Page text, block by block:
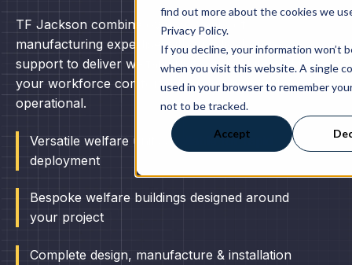
find out more about the cookies we
Privacy Policy.
If you decline, your information won’t
when you visit this website. A single
used in your browser to remember
not to be tracked.
Accept
TF Jackson combine over 50 years of
manufacturing expertise with practical project
support to deliver welfare units and cabins to keep
your workforce comfortable, compliant and
operational.
Versatile welfare units available for rapid
deployment
Bespoke welfare buildings designed around
your project
Complete design, manufacture & installation